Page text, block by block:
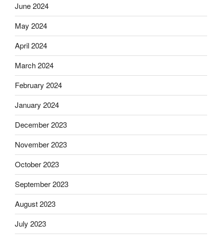
June 2024
May 2024
April 2024
March 2024
February 2024
January 2024
December 2023
November 2023
October 2023
September 2023
August 2023
July 2023